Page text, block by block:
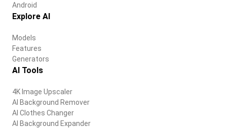
Android
Explore AI
Models
Features
Generators
AI Tools
4K Image Upscaler
AI Background Remover
AI Clothes Changer
AI Background Expander